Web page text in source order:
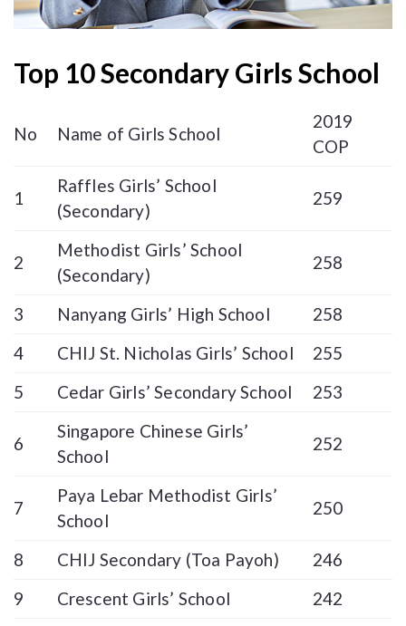
Top 10 Secondary Girls School
No Name of Girls School
2019
COP
1
Raffles Girls’ School
(Secondary)
259
2
Methodist Girls’ School
(Secondary)
258
3 Nanyang Girls’ High School
258
4
CHIJ St. Nicholas Girls’ School
255
5
Cedar Girls’ Secondary School 253
6
Singapore Chinese Girls’
School
252
7
Paya Lebar Methodist Girls’
School
250
8 CHIJ Secondary (Toa Payoh)
246
9
Crescent Girls’ School 242